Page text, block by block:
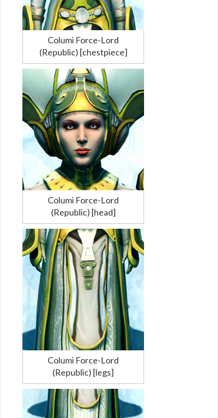
Columi Force-Lord
(Republic) [chestpiece]
Columi Force-Lord
(Republic) [head]
Columi Force-Lord
(Republic) [legs]